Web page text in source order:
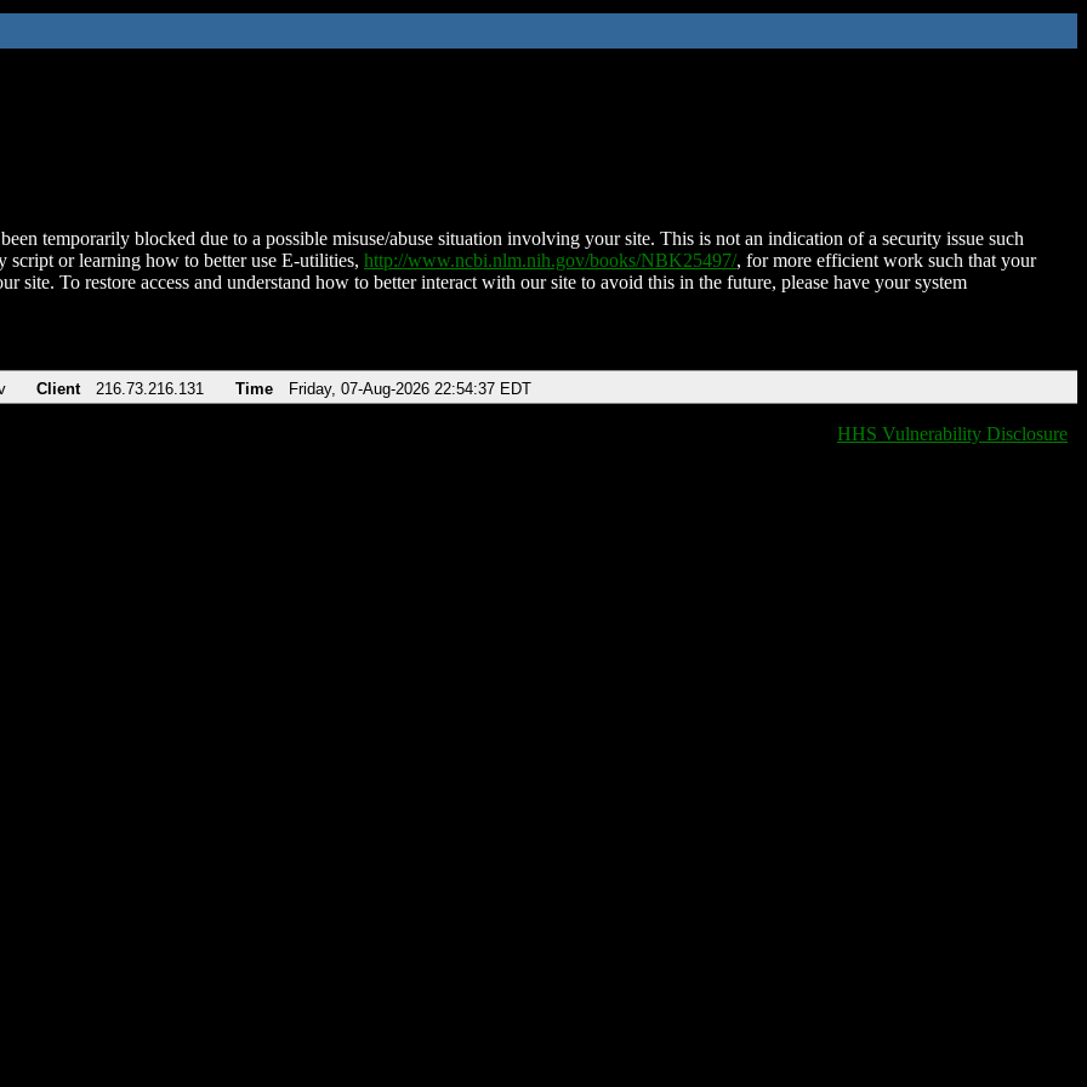
temporarily blocked due to a possible misuse/abuse situation involving your site. This is not an indication of a security issue such
script or learning how to better use E-utilities, http://www.ncbi.nlm.nih.gov/books/NBK25497/, for more efficient work such that your
site. To restore access and understand how to better interact with our site to avoid this in the future, please have your system
Client 216.73.216.131 Time Friday, 07-Aug-2026 22:54:37 EDT
HHS Vulnerability Disclosure